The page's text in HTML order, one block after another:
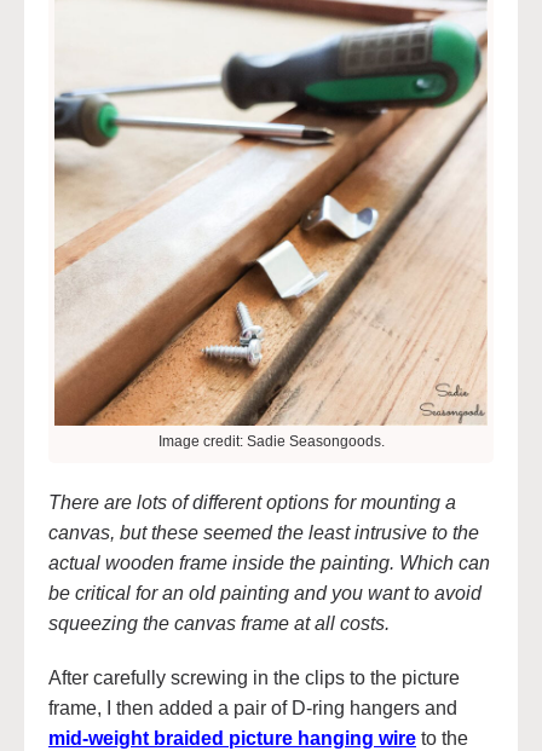
Image credit: Sadie Seasongoods.
There are lots of different options for mounting a
canvas, but these seemed the least intrusive to the
actual wooden frame inside the painting. Which can
be critical for an old painting and you want to avoid
squeezing the canvas frame at all costs.
After carefully screwing in the clips to the picture
frame, I then added a pair of D-ring hangers and
mid-weight braided picture hanging wire to the